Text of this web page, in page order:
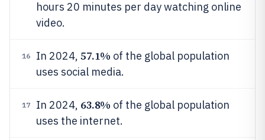
hours 20 minutes per day watching online
video.
16 In 2024, 57.1% of the global population
uses social media.
17 In 2024, 63.8% of the global population
uses the internet.